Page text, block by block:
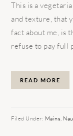
This is a
and texture, that
fact about me, is
refuse to pay full
READ MORE
Filed Under: Mains,